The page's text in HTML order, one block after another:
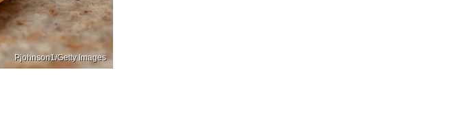
Pjohnson1/Getty Images